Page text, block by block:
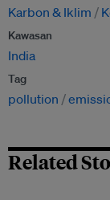
Karbon & Iklim
Kawasan
India
Tag
pollution
Related